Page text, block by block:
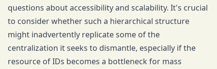
questions about accessibility and scalability. It's crucial
to consider whether such a hierarchical structure
might inadvertently replicate some of the
centralization it seeks to dismantle, especially if the
resource of IDs becomes a bottleneck for mass